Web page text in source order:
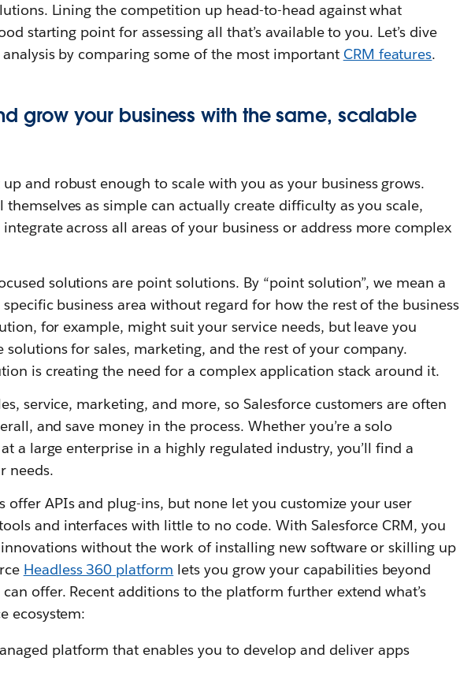
Lining the competition up head-to-head against what
starting point for assessing all that’s available to you. Let’s dive
by comparing some of the most important CRM features.
grow your business with the same, scalable
and robust enough to scale with you as your business grows.
as simple can actually create difficulty as you scale,
across all areas of your business or address more complex
solutions are point solutions. By “point solution”, we mean a
business area without regard for how the rest of the business
for example, might suit your service needs, but leave you
solutions for sales, marketing, and the rest of your company.
is creating the need for a complex application stack around it.
service, marketing, and more, so Salesforce customers are often
and save money in the process. Whether you’re a solo
a large enterprise in a highly regulated industry, you’ll find a
needs.
offer APIs and plug-ins, but none let you customize your user
and interfaces with little to no code. With Salesforce CRM, you
without the work of installing new software or skilling up
Headless 360 platform lets you grow your capabilities beyond
offer. Recent additions to the platform further extend what’s
ecosystem:
platform that enables you to develop and deliver apps